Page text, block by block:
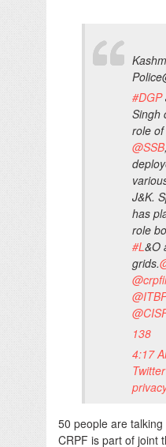
Police
#DGP
Singh
role of
@SSB,
J&K.
has
role
#L&O
grids.
@
@
@
138
4:17
50 people are
CRPF is part of joint